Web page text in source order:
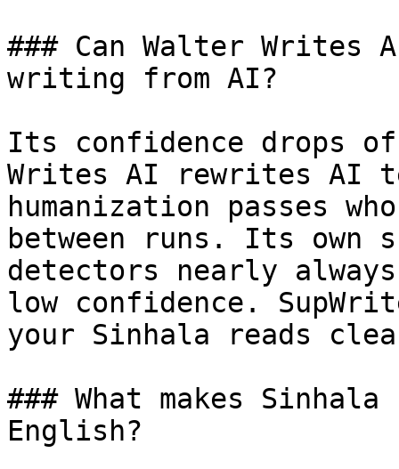
### Can Walter
writing from AI?
Its confidence drops
Writes AI rewrites AI
humanization passes
between runs. Its own
detectors nearly
low confidence.
your Sinhala reads
### What makes
English?